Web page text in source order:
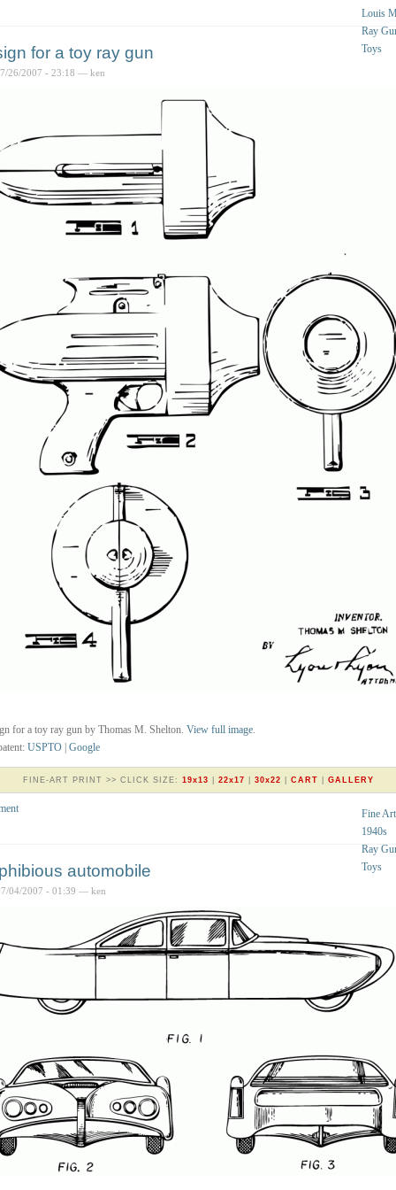
Louis
Ray
Toys
for a toy ray gun
26/2007 - 23:18 — ken
for a toy ray gun by Thomas M. Shelton. View full image.
USPTO Google
FINE-ART PRINT >> CLICK SIZE: 19x13 22x17 30x22 CART GALLERY
Fine
1940s
Ray
Toys
automobile
04/2007 - 01:39 — ken